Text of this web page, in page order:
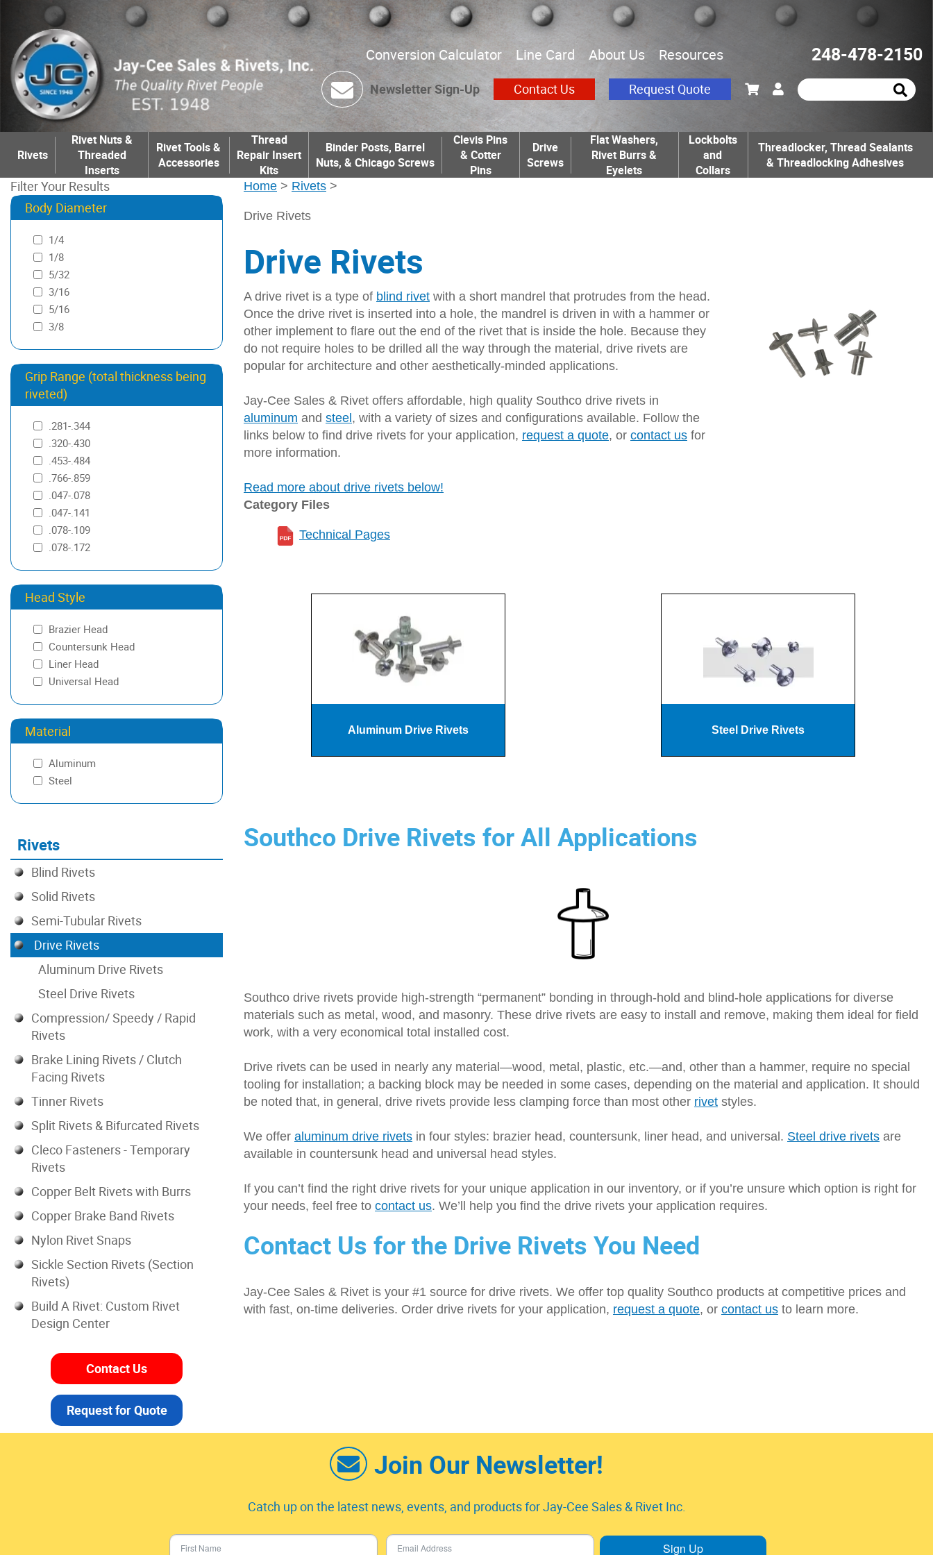
Conversion Calculator Line Card About Us Resources 248-478-2150
Newsletter Sign-Up Contact Us Request Quote
Rivets
Rivet Nuts &
Threaded
Inserts
Rivet Tools &
Accessories
Thread
Repair Insert
Kits
Binder Posts, Barrel
Nuts, & Chicago Screws
Clevis Pins
& Cotter
Pins
Drive
Screws
Flat Washers,
Rivet Burrs &
Eyelets
Lockbolts
and
Collars
Threadlocker, Thread Sealants
& Threadlocking Adhesives
Home > Rivets >
Drive Rivets
Drive Rivets
A drive rivet is a type of blind rivet with a short mandrel that protrudes from the head.
Once the drive rivet is inserted into a hole, the mandrel is driven in with a hammer or
other implement to flare out the end of the rivet that is inside the hole. Because they
do not require holes to be drilled all the way through the material, drive rivets are
popular for architecture and other aesthetically-minded applications.
Jay-Cee Sales & Rivet offers affordable, high quality Southco drive rivets in
aluminum and steel , with a variety of sizes and configurations available. Follow the
links below to find drive rivets for your application, request a quote, or contact us for
more information.
Read more about drive rivets below!
Category Files
Technical Pages
Aluminum Drive Rivets Steel Drive Rivets
Southco Drive Rivets for All Applications
Southco drive rivets provide high-strength “permanent” bonding in through-hold and blind-hole applications for diverse
materials such as metal, wood, and masonry. These drive rivets are easy to install and remove, making them ideal for field
work, with a very economical total installed cost.
Drive rivets can be used in nearly any material—wood, metal, plastic, etc.—and, other than a hammer, require no special
tooling for installation; a backing block may be needed in some cases, depending on the material and application. It should
be noted that, in general, drive rivets provide less clamping force than most other rivet styles.
We offer aluminum drive rivets in four styles: brazier head, countersunk, liner head, and universal. Steel drive rivets are
available in countersunk head and universal head styles.
If you can’t find the right drive rivets for your unique application in our inventory, or if you’re unsure which option is right for
your needs, feel free to contact us. We’ll help you find the drive rivets your application requires.
Contact Us for the Drive Rivets You Need
Jay-Cee Sales & Rivet is your #1 source for drive rivets. We offer top quality Southco products at competitive prices and
with fast, on-time deliveries. Order drive rivets for your application, request a quote, or contact us to learn more.
Filter Your Results
Body Diameter
1/4
1/8
5/32
3/16
5/16
3/8
Grip Range (total thickness being
riveted)
.281-.344
.320-.430
.453-.484
.766-.859
.047-.078
.047-.141
.078-.109
.078-.172
.125-.250
.132-.242
.141-.234
.172-.203
.175-.275
.203-.234
.203-.297
.219-.344
.226-.336
.275-.375
.313-.438
.328-.422
.375-.475
.391-.422
.406-.531
.414-.523
.453-.547
.475-.575
.500-.531
.500-.625
.516-.609
.575-.675
.578-.672
.641-.734
.766-.813
.775-.875
.828-.922
1.078-1.171
Head Style
Brazier Head
Countersunk Head
Liner Head
Universal Head
Material
Aluminum
Steel
Rivets
Blind Rivets
Solid Rivets
Semi-Tubular Rivets
Drive Rivets
Aluminum Drive Rivets
Steel Drive Rivets
Compression/ Speedy / Rapid
Rivets
Brake Lining Rivets / Clutch
Facing Rivets
Tinner Rivets
Split Rivets & Bifurcated Rivets
Cleco Fasteners - Temporary
Rivets
Copper Belt Rivets with Burrs
Copper Brake Band Rivets
Nylon Rivet Snaps
Sickle Section Rivets (Section
Rivets)
Build A Rivet: Custom Rivet
Design Center
Contact Us
Request for Quote
Join Our Newsletter!
Catch up on the latest news, events, and products for Jay-Cee Sales & Rivet Inc.
Sign Up